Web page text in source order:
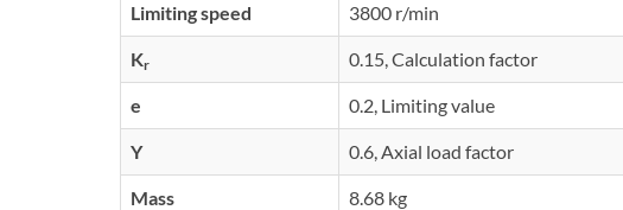
Limiting speed 3800 r/min
Kr 0.15, Calculation factor
e 0.2, Limiting value
Y 0.6, Axial load factor
Mass 8.68 kg